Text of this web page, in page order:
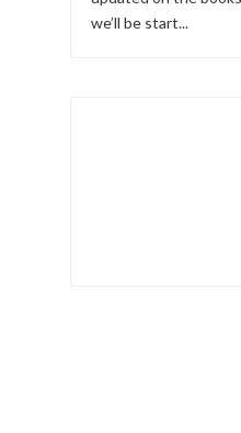
we’ll be start...